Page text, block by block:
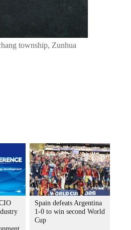
township, Zunhua
Spain defeats Argentina
1-0 to win second World
Cup